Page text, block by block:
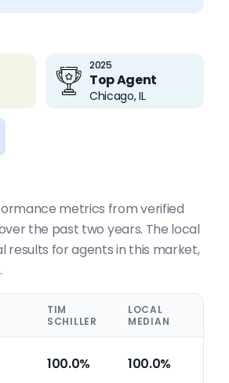
2025
Top Agent
Chicago, IL
metrics from verified
the past two years. The local
results for agents in this market,
TIM
SCHILLER
LOCAL
MEDIAN
100.0% 100.0%